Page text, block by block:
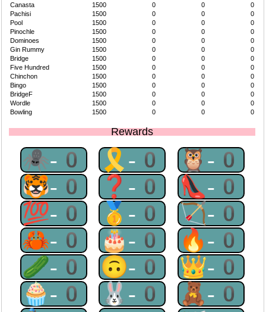
Canasta
1500 0 0
0
Pachisi
1500 0 0
0
Pool
1500 0 0
0
Pinochle
1500 0 0
0
Dominoes
1500 0 0
0
Gin Rummy
1500 0 0
0
Bridge
1500 0 0
0
Five Hundred
1500 0 0
0
Chinchon
1500 0 0
0
Bingo
1500 0 0
0
BridgeF
1500 0 0
0
Wordle
1500 0 0
0
Bowling
1500 0 0 0
Rewards
🕷-0 🎗-0 🦉-0
🐯-0 ❓-0 👠-0
💯-0 🥇-0 🏹-0
🦀-0 🎂-0 🔥-0
🥒-0 🙃-0 👑-0
🧁-0 🐰-0 🧸-0